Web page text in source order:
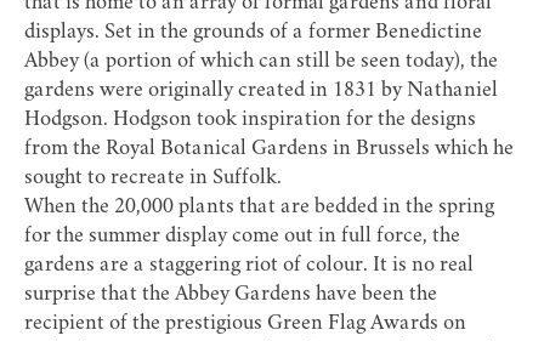
displays. Set in the grounds of a former Benedictine
Abbey (a portion of which can still be seen today), the
gardens were originally created in 1831 by Nathaniel
Hodgson. Hodgson took inspiration for the designs
from the Royal Botanical Gardens in Brussels which he
sought to recreate in Suffolk.
When the 20,000 plants that are bedded in the spring
for the summer display come out in full force, the
gardens are a staggering riot of colour. It is no real
surprise that the Abbey Gardens have been the
recipient of the prestigious Green Flag Awards on